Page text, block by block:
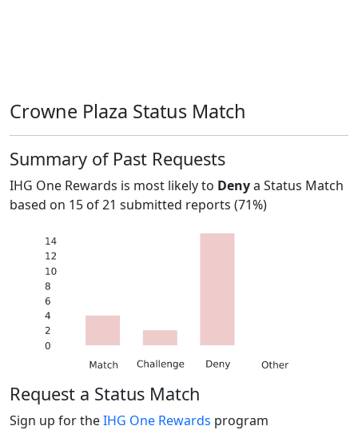
Crowne Plaza Status Match
Summary of Past Requests
IHG One Rewards is most likely to Denya Status Match
based on 15 of21 submitted reports (71%)
Request a Status Match
Sign up for theIHG One Rewards program